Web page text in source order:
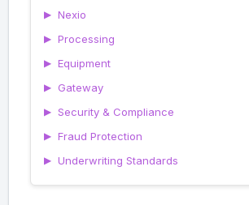
▶ Nexio
▶ Processing
▶ Equipment
▶ Gateway
▶ Security & Compliance
▶ Fraud Protection
▶ Underwriting Standards